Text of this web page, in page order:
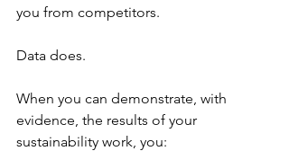
you from competitors.
Data does.
When you can demonstrate, with
evidence, the results of your
sustainability work, you: